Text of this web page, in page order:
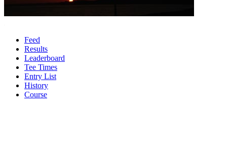
Feed
Results
Leaderboard
Tee Times
Entry List
History
Course